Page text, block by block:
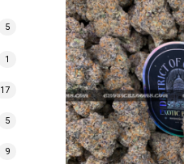
5
1
17
5
9